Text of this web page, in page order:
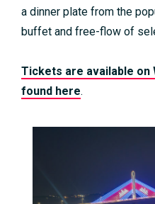
a dinner plate from the
buffet and free-flow of
Tickets are available on
found here.